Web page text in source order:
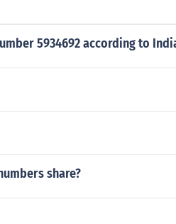
5934692 according to
share?